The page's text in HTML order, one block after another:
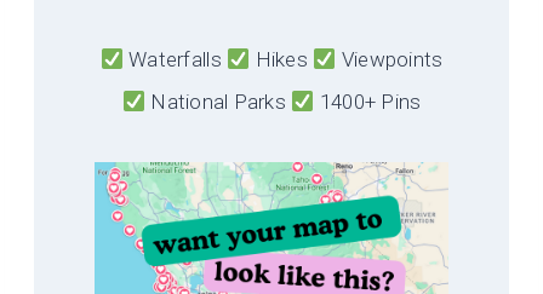
Waterfalls Hikes
Viewpoints
National Parks
1400+ Pins